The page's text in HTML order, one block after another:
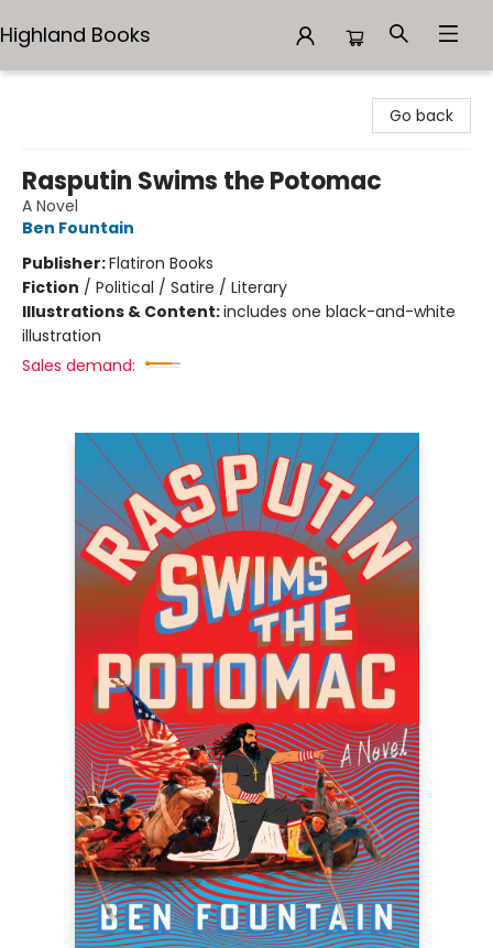
Highland Books
Go back
Rasputin Swims the Potomac
A Novel
Ben Fountain
Publisher:Flatiron Books
Fiction / Political / Satire / Literary
Illustrations & Content:includes one black-and-white
illustration
Sales demand: